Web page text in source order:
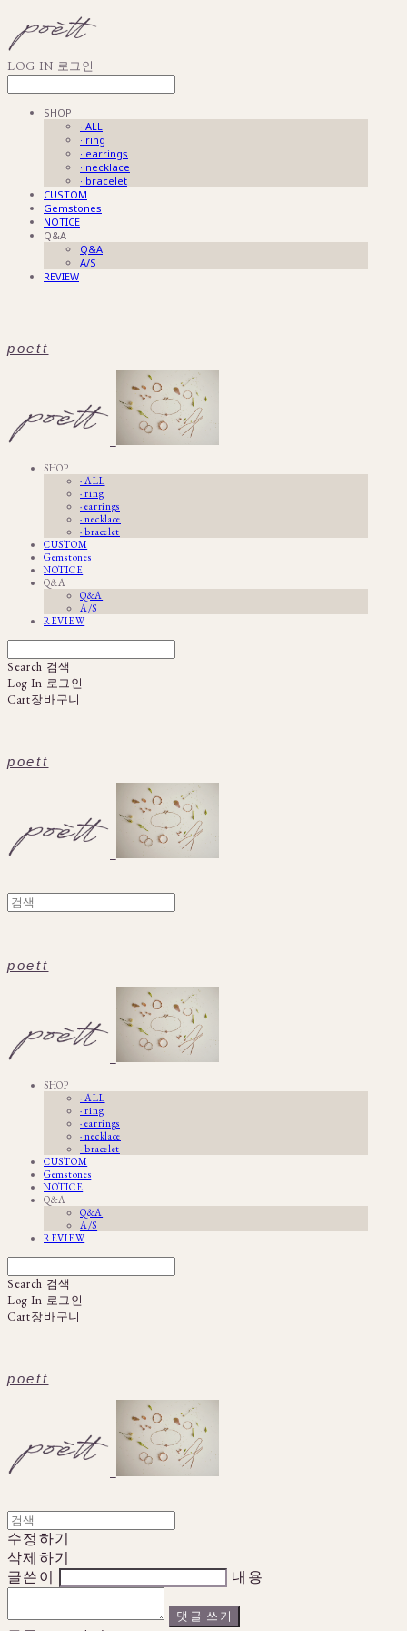
LOG IN 로그인
SHOP
· ALL
· ring
· earrings
· necklace
· bracelet
CUSTOM
Gemstones
NOTICE
Q&A
Q&A
A/S
REVIEW
poett
SHOP
· ALL
· ring
· earrings
· necklace
· bracelet
CUSTOM
Gemstones
NOTICE
Q&A
Q&A
A/S
REVIEW
Search 검색
Log In 로그인
Cart장바구니
poett
poett
SHOP
· ALL
· ring
· earrings
· necklace
· bracelet
CUSTOM
Gemstones
NOTICE
Q&A
Q&A
A/S
REVIEW
Search 검색
Log In 로그인
Cart장바구니
poett
수정하기
삭제하기
글쓴이
내용
댓글 쓰기